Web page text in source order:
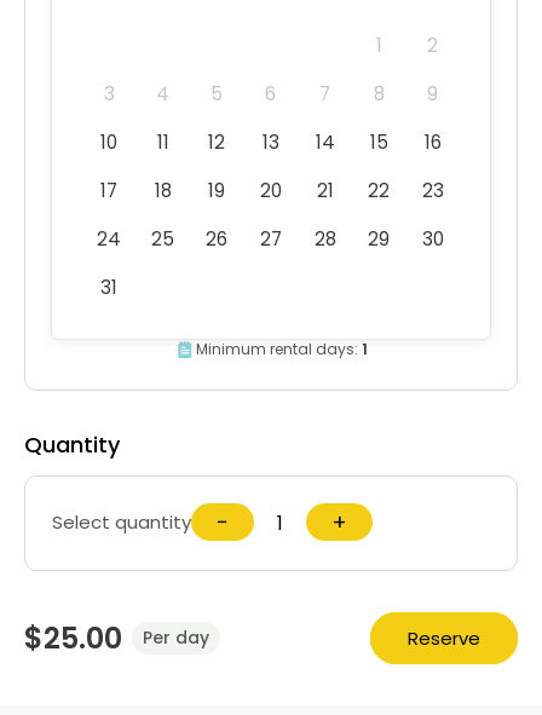
1
2
3
4 5 6 7 8
9
10
11 12 13 14 15
16
17
18 19 20 21 22
23
24
25 26 27 28 29
30
31
Minimum rental days: 1
Quantity
Select quantity − +
$25.00 Per day Reserve